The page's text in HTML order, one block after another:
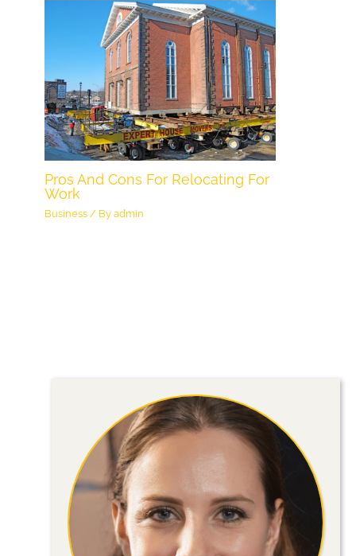
Pros And Cons For Relocating For
Work
Business / Byadmin